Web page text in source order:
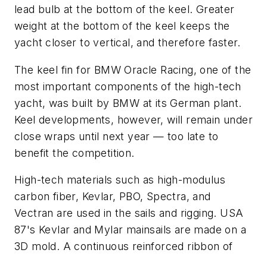
lead bulb at the bottom of the keel. Greater
weight at the bottom of the keel keeps the
yacht closer to vertical, and therefore faster.
The keel fin for BMW Oracle Racing, one of the
most important components of the high-tech
yacht, was built by BMW at its German plant.
Keel developments, however, will remain under
close wraps until next year — too late to
benefit the competition.
High-tech materials such as high-modulus
carbon fiber, Kevlar, PBO, Spectra, and
Vectran are used in the sails and rigging. USA
87's Kevlar and Mylar mainsails are made on a
3D mold. A continuous reinforced ribbon of